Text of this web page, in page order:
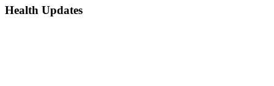
Health Updates